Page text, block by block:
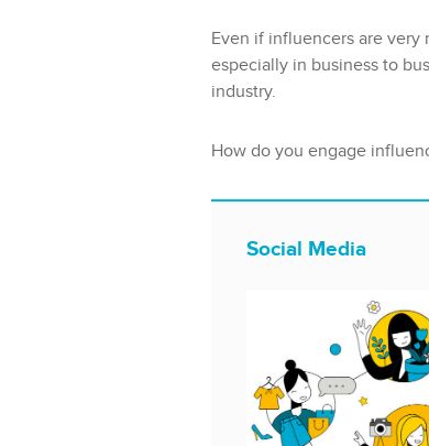
Even if influencers are
especially in business to
industry.
How do you engage
Social Media